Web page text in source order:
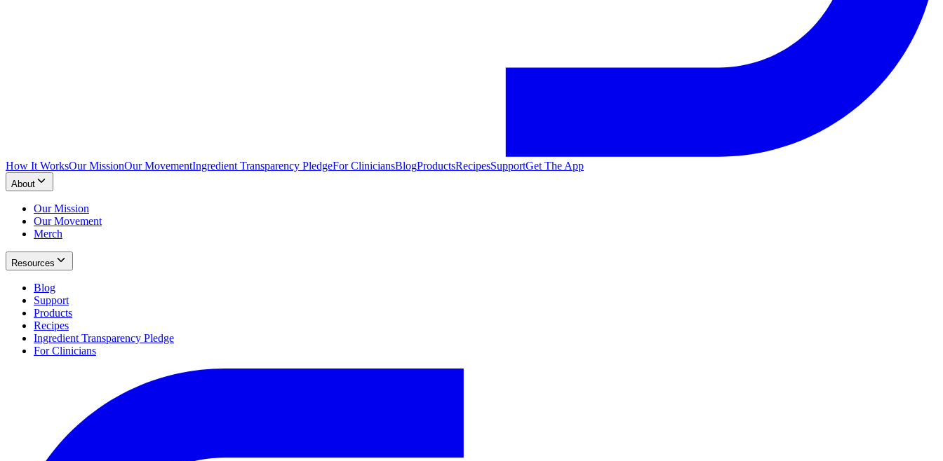
How It WorksOur MissionOur MovementIngredient Transparency PledgeFor CliniciansBlogProductsRecipesSupportGet The App
About
Our Mission
Our Movement
Merch
Resources
Blog
Support
Products
Recipes
Ingredient Transparency Pledge
For Clinicians